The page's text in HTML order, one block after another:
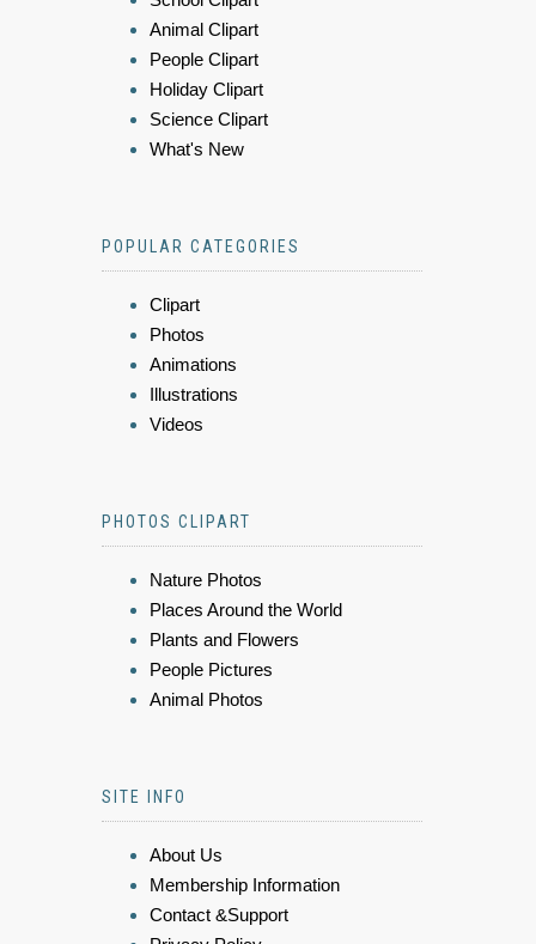
Animal Clipart
People Clipart
Holiday Clipart
Science Clipart
What's New
POPULAR CATEGORIES
Clipart
Photos
Animations
Illustrations
Videos
PHOTOS CLIPART
Nature Photos
Places Around the World
Plants and Flowers
People Pictures
Animal Photos
SITE INFO
About Us
Membership Information
Contact &Support